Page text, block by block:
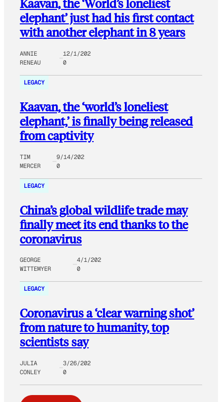
Kaavan, the ‘World’s loneliest
elephant’ just had his first contact
with another elephant in 8 years
ANNIE
RENEAU
12/1/202
0
LEGACY
Kaavan, the ‘world’s loneliest
elephant,’ is finally being released
from captivity
TIM
MERCER
9/14/202
0
LEGACY
China’s global wildlife trade may
finally meet its end thanks to the
coronavirus
GEORGE
WITTEMYER
4/1/202
0
LEGACY
Coronavirus a ‘clear warning shot’
from nature to humanity, top
scientists say
JULIA
CONLEY
3/26/202
0